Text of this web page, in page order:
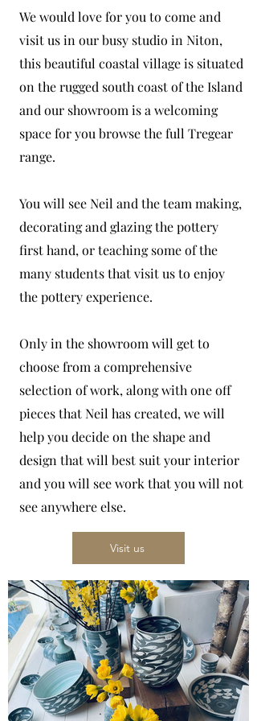
We would love for you to come and
visit us in our busy studio in Niton,
this beautiful coastal village is situated
on the rugged south coast of the Island
and our showroom is a welcoming
space for you browse the full Tregear
range.
You will see Neil and the team making,
decorating and glazing the pottery
first hand, or teaching some of the
many students that visit us to enjoy
the pottery experience.
Only in the showroom will get to
choose from a comprehensive
selection of work, along with one off
pieces that Neil has created, we will
help you decide on the shape and
design that will best suit your interior
and you will see work that you will not
see anywhere else.
Visit us